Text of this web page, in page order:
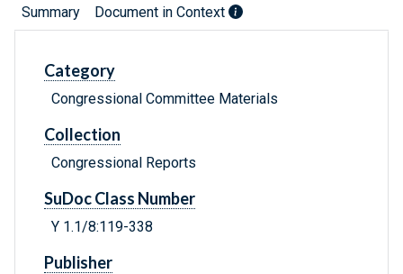
Summary Document in Context
Category
Congressional Committee Materials
Collection
Congressional Reports
SuDoc Class Number
Y 1.1/8:119-338
Publisher